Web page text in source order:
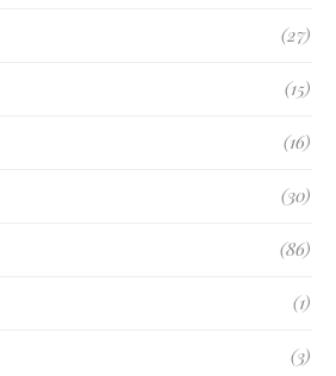
(27)
(15)
(16)
(30)
(86)
(1)
(3)